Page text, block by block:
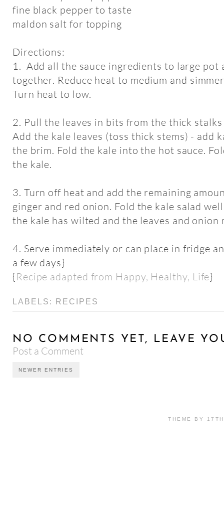
fine black pepper to taste
maldon salt for topping
Directions:
1. Add all the sauce ingredients to large
together. Reduce heat to medium and
Turn heat to low.
2. Pull the leaves in bits from the thick
Add the kale leaves (toss thick stems) - add
the brim. Fold the kale into the hot sauce.
the kale.
3. Turn off heat and add the remaining
ginger and red onion. Fold the kale salad
the kale has wilted and the leaves and onion
4. Serve immediately or can place in fridge
a few days}
{Recipe adapted from Happy, Healthy, Life}
LABELS: RECIPES
NO COMMENTS YET, LEAVE
Post a Comment
NEWER ENTRIES
THEME BY